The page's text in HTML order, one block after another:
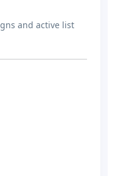
and active list